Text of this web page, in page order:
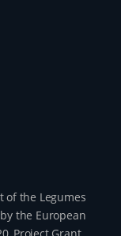
of the Legumes
the European
Project Grant